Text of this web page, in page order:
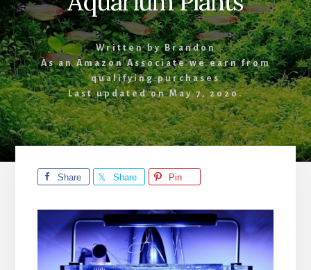
Written byBrandon
As an Amazon Associate we earn from
qualifying purchases
Last updated onMay 7, 2020.
Share Share Pin